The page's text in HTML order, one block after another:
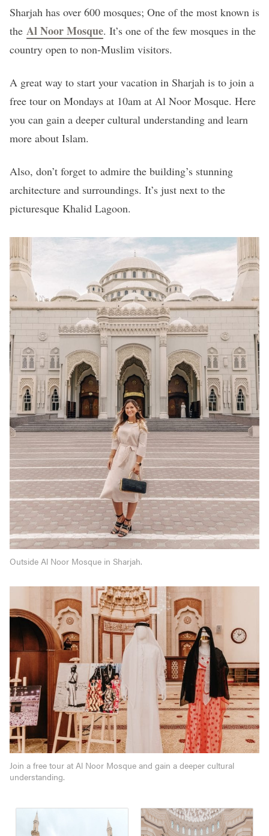
Sharjah has over 600 mosques; One of the most known is
the Al Noor Mosque. It’s one of the few mosques in the
country open to non-Muslim visitors.
A great way to start your vacation in Sharjah is to join a
free tour on Mondays at 10am at Al Noor Mosque. Here
you can gain a deeper cultural understanding and learn
more about Islam.
Also, don’t forget to admire the building’s stunning
architecture and surroundings. It’s just next to the
picturesque Khalid Lagoon.
Outside Al Noor Mosque in Sharjah.
Join a free tour at Al Noor Mosque and gain a deeper cultural
understanding.